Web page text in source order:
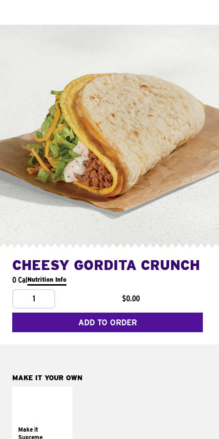
CHEESY GORDITA CRUNCH
0 CalNutrition Info
1 $0.00
ADD TO ORDER
MAKE IT YOUR OWN
Make it
Supreme
tomatoes